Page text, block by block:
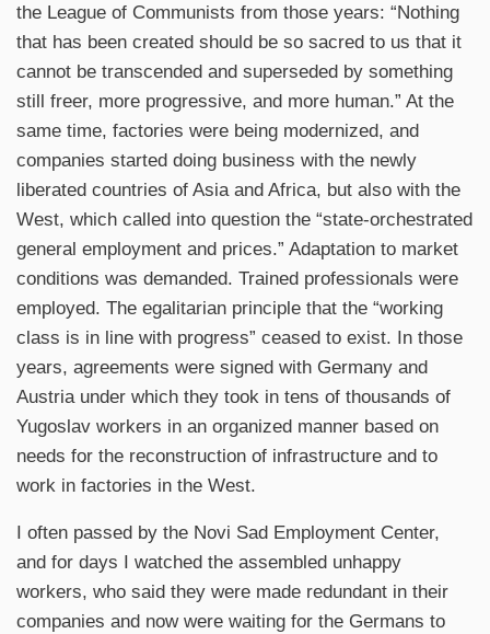
the League of Communists from those years: “Nothing
that has been created should be so sacred to us that it
cannot be transcended and superseded by something
still freer, more progressive, and more human.” At the
same time, factories were being modernized, and
companies started doing business with the newly
liberated countries of Asia and Africa, but also with the
West, which called into question the “state-orchestrated
general employment and prices.” Adaptation to market
conditions was demanded. Trained professionals were
employed. The egalitarian principle that the “working
class is in line with progress” ceased to exist. In those
years, agreements were signed with Germany and
Austria under which they took in tens of thousands of
Yugoslav workers in an organized manner based on
needs for the reconstruction of infrastructure and to
work in factories in the West.
I often passed by the Novi Sad Employment Center,
and for days I watched the assembled unhappy
workers, who said they were made redundant in their
companies and now were waiting for the Germans to